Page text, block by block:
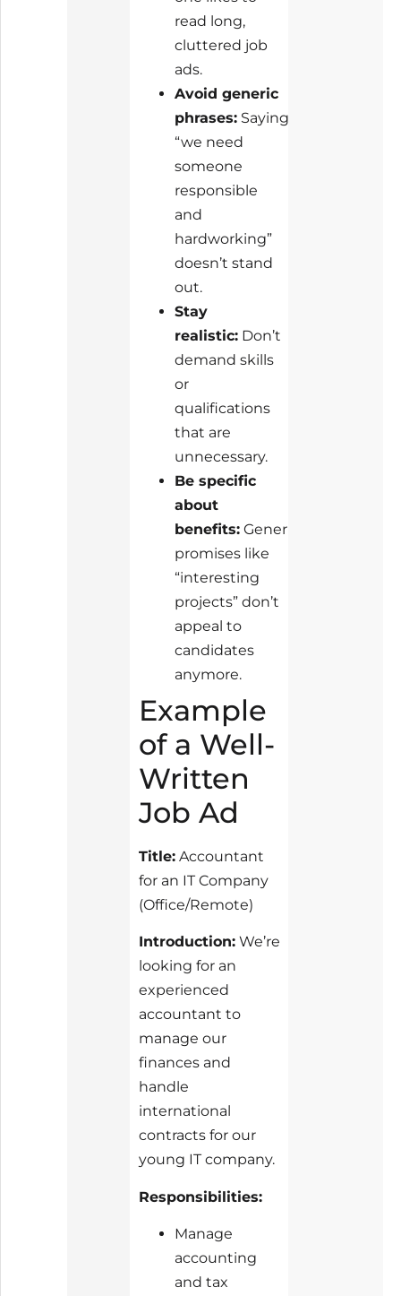
read long,
cluttered job
ads.
Avoid generic
phrases: Saying
“we need
someone
responsible
and
hardworking”
doesn’t stand
out.
Stay
realistic: Don’t
demand skills
or
qualifications
that are
unnecessary.
Be specific
about
benefits: Generic
promises like
“interesting
projects” don’t
appeal to
candidates
anymore.
Example
of a Well-
Written
Job Ad
Title: Accountant
for an IT Company
(Office/Remote)
Introduction: We’re
looking for an
experienced
accountant to
manage our
finances and
handle
international
contracts for our
young IT company.
Responsibilities:
Manage
accounting
and tax